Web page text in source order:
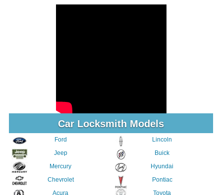
Car Locksmith Models
Ford
Jeep
Mercury
Chevrolet
Acura
Lincoln
Buick
Hyundai
Pontiac
Toyota